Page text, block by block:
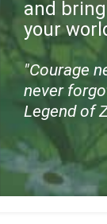
and
your
"Courage
never
Legend of